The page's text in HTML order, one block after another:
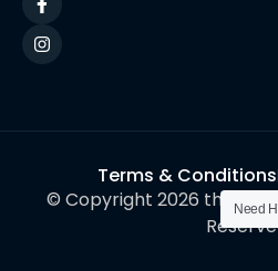
© Copyright 2026
Terms & Conditions
Need